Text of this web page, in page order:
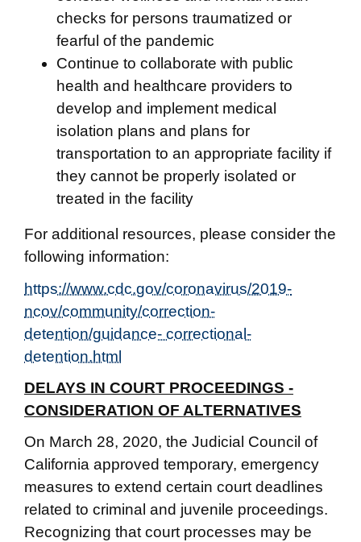
checks for persons traumatized or
fearful of the pandemic
Continue to collaborate with public
health and healthcare providers to
develop and implement medical
isolation plans and plans for
transportation to an appropriate facility if
they cannot be properly isolated or
treated in the facility
For additional resources, please consider the
following information:
https://www.cdc.gov/coronavirus/2019-
ncov/community/correction-
detention/guidance- correctional-
detention.html
DELAYS IN COURT PROCEEDINGS -
CONSIDERATION OF ALTERNATIVES
On March 28, 2020, the Judicial Council of
California approved temporary, emergency
measures to extend certain court deadlines
related to criminal and juvenile proceedings.
Recognizing that court processes may be